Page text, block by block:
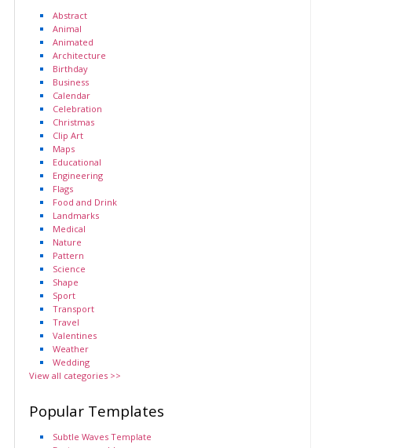
Abstract
Animal
Animated
Architecture
Birthday
Business
Calendar
Celebration
Christmas
Clip Art
Maps
Educational
Engineering
Flags
Food and Drink
Landmarks
Medical
Nature
Pattern
Science
Shape
Sport
Transport
Travel
Valentines
Weather
Wedding
View all categories >>
Popular Templates
Subtle Waves Template